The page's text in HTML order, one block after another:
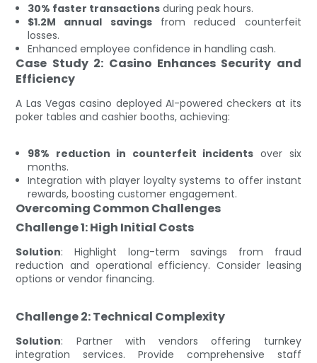
30% faster transactions during peak hours.
$1.2M annual savingsfrom reduced counterfeit
losses.
Enhanced employee confidence in handling cash.
Case Study 2: Casino Enhances Security and
Efficiency
A Las Vegas casino deployed AI-powered checkers at its
poker tables and cashier booths, achieving:
98% reduction in counterfeit incidents over six
months.
Integration with player loyalty systems to offer instant
rewards, boosting customer engagement.
Overcoming Common Challenges
Challenge 1: High Initial Costs
Solution: Highlight long-term savings from fraud
reduction and operational efficiency. Consider leasing
options or vendor financing.
Challenge 2: Technical Complexity
Solution: Partner with vendors offering turnkey
integration services. Provide comprehensive staff